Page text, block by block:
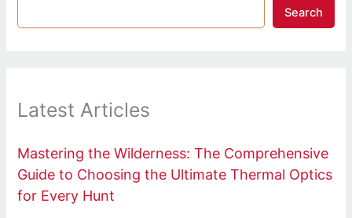
Search
Latest Articles
Mastering the Wilderness: The Comprehensive
Guide to Choosing the Ultimate Thermal Optics
for Every Hunt